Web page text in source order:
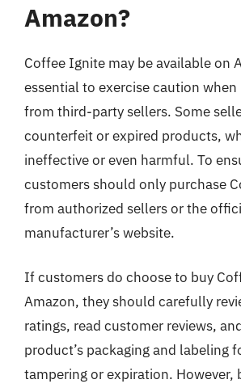
Amazon?
Coffee Ignite may be available on
essential to exercise caution
from third-party sellers. Some
counterfeit or expired products,
ineffective or even harmful. To
customers should only purchase
from authorized sellers or the
manufacturer’s website.
If customers do choose to buy
Amazon, they should carefully
ratings, read customer reviews,
product’s packaging and labeling
tampering or expiration. However,